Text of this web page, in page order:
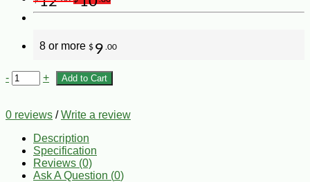
8 or more $ 9 .00
- + Add to Cart
0 reviews /Write a review
Description
Specification
Reviews (0)
Ask A Question (0)